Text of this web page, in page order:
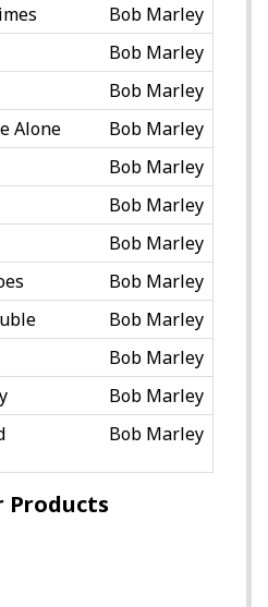
Bob Marley
Bob Marley
Bob Marley
Alone
Bob Marley
Bob Marley
Bob Marley
Bob Marley
Bob Marley
Bob Marley
Bob Marley
Bob Marley
Bob Marley
Products